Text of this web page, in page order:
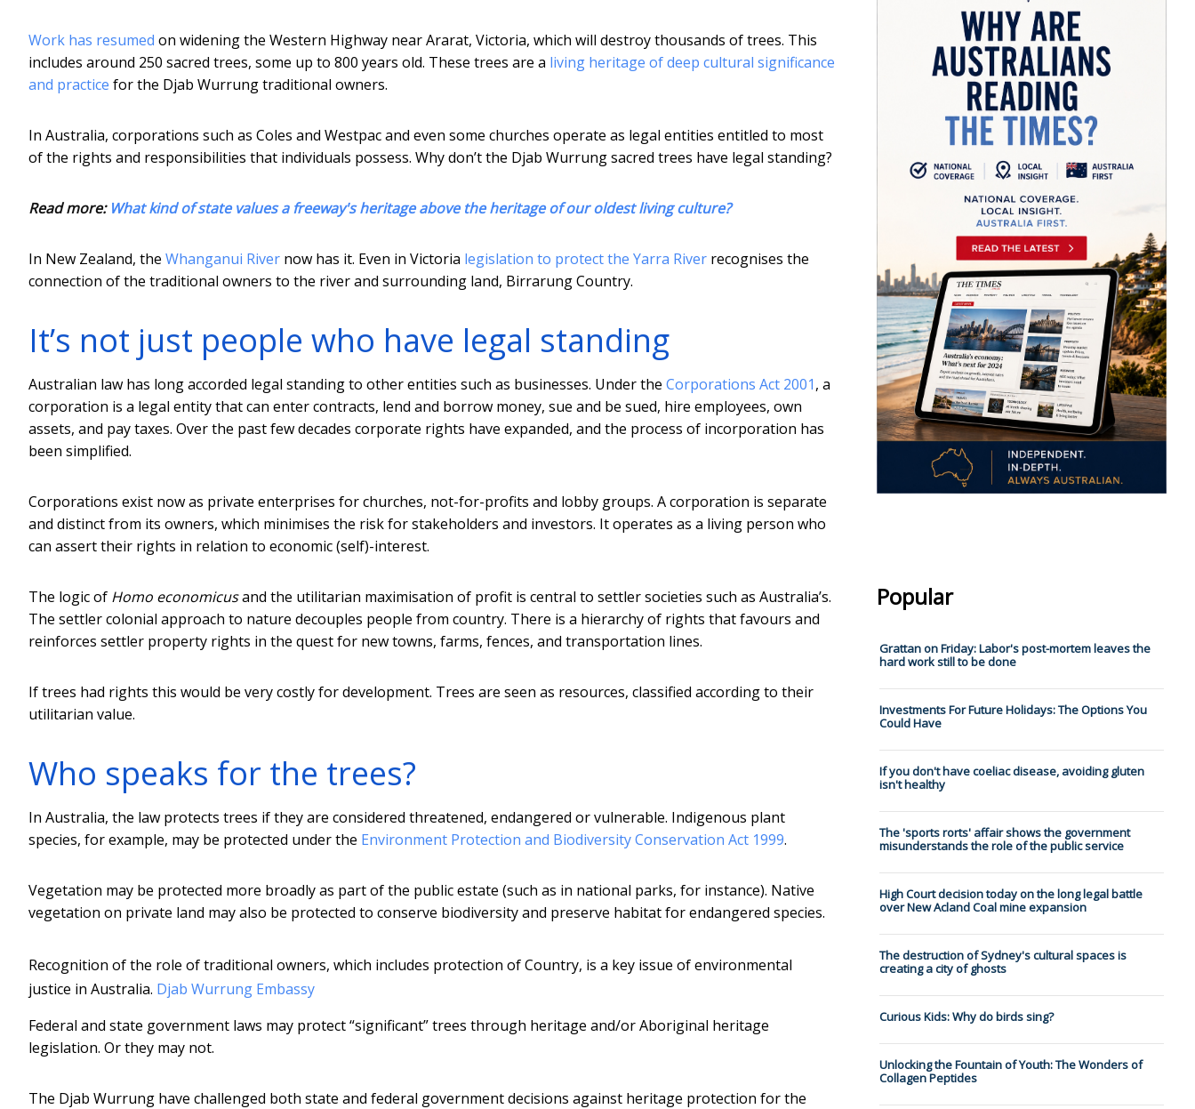
Work has resumed on widening the Western Highway near Ararat, Victoria, which will destroy thousands of trees. This
includes around 250 sacred trees, some up to 800 years old. These trees are a living heritage of deep cultural significance
and practice for the Djab Wurrung traditional owners.
In Australia, corporations such as Coles and Westpac and even some churches operate as legal entities entitled to most
of the rights and responsibilities that individuals possess. Why don’t the Djab Wurrung sacred trees have legal standing?
Read more: What kind of state values a freeway's heritage above the heritage of our oldest living culture?
In New Zealand, the Whanganui River now has it. Even in Victoria legislation to protect the Yarra River recognises the
connection of the traditional owners to the river and surrounding land, Birrarung Country.
It’s not just people who have legal standing
Australian law has long accorded legal standing to other entities such as businesses. Under the Corporations Act 2001, a
corporation is a legal entity that can enter contracts, lend and borrow money, sue and be sued, hire employees, own
assets, and pay taxes. Over the past few decades corporate rights have expanded, and the process of incorporation has
been simplified.
Corporations exist now as private enterprises for churches, not-for-profits and lobby groups. A corporation is separate
and distinct from its owners, which minimises the risk for stakeholders and investors. It operates as a living person who
can assert their rights in relation to economic (self)-interest.
The logic of Homo economicusand the utilitarian maximisation of profit is central to settler societies such as Australia’s.
The settler colonial approach to nature decouples people from country. There is a hierarchy of rights that favours and
reinforces settler property rights in the quest for new towns, farms, fences, and transportation lines.
If trees had rights this would be very costly for development. Trees are seen as resources, classified according to their
utilitarian value.
Who speaks for the trees?
In Australia, the law protects trees if they are considered threatened, endangered or vulnerable. Indigenous plant
species, for example, may be protected under the Environment Protection and Biodiversity Conservation Act 1999.
Vegetation may be protected more broadly as part of the public estate (such as in national parks, for instance). Native
vegetation on private land may also be protected to conserve biodiversity and preserve habitat for endangered species.
Recognition of the role of traditional owners, which includes protection of Country, is a key issue of environmental
justice in Australia. Djab Wurrung Embassy
Federal and state government laws may protect “significant” trees through heritage and/or Aboriginal heritage
legislation. Or they may not.
The Djab Wurrung have challenged both state and federal government decisions against heritage protection for the
Popular
Grattan on Friday: Labor's post-mortem leaves the
hard work still to be done
Investments For Future Holidays: The Options You
Could Have
If you don't have coeliac disease, avoiding gluten
isn't healthy
The 'sports rorts' affair shows the government
misunderstands the role of the public service
High Court decision today on the long legal battle
over New Acland Coal mine expansion
The destruction of Sydney's cultural spaces is
creating a city of ghosts
Curious Kids: Why do birds sing?
Unlocking the Fountain of Youth: The Wonders of
Collagen Peptides